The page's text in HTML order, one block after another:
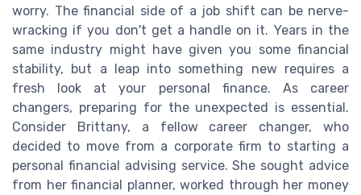
worry. The financial side of a job shift can be nerve-
wracking if you don't get a handle on it. Years in the
same industry might have given you some financial
stability, but a leap into something new requires a
fresh look at your personal finance. As career
changers, preparing for the unexpected is essential.
Consider Brittany, a fellow career changer, who
decided to move from a corporate firm to starting a
personal financial advising service. She sought advice
from her financial planner, worked through her money